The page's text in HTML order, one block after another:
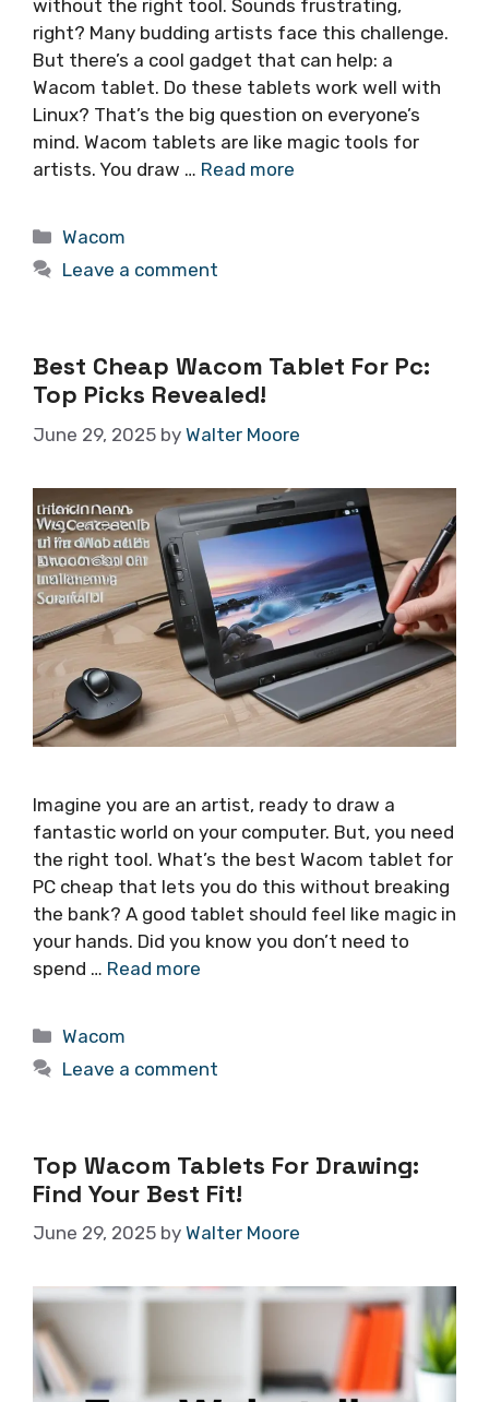
without the right tool. Sounds frustrating,
right? Many budding artists face this challenge.
But there’s a cool gadget that can help: a
Wacom tablet. Do these tablets work well with
Linux? That’s the big question on everyone’s
mind. Wacom tablets are like magic tools for
artists. You draw … Read more
Categories
Wacom
Leave a comment
Best Cheap Wacom Tablet For Pc:
Top Picks Revealed!
June 29, 2025 by Walter Moore
Imagine you are an artist, ready to draw a
fantastic world on your computer. But, you need
the right tool. What’s the best Wacom tablet for
PC cheap that lets you do this without breaking
the bank? A good tablet should feel like magic in
your hands. Did you know you don’t need to
spend … Read more
Categories
Wacom
Leave a comment
Top Wacom Tablets For Drawing:
Find Your Best Fit!
June 29, 2025 by Walter Moore